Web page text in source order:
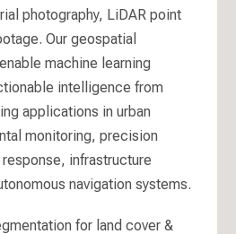
photography, LiDAR point
Our geospatial
machine learning
intelligence from
applications in urban
monitoring, precision
infrastructure
navigation systems.
for land cover &